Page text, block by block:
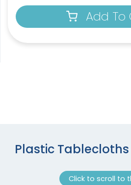
Add To
Plastic Tablecloths
Click to scroll to